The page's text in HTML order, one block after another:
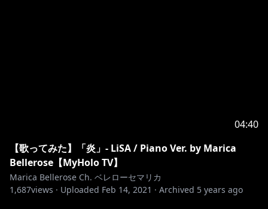
04:40
【歌ってみた】「炎」- LiSA / Piano Ver. by Marica
Bellerose【MyHolo TV】
Marica Bellerose Ch. ベレローセマリカ
1,687views · Uploaded Feb 14, 2021 · Archived 5 years ago